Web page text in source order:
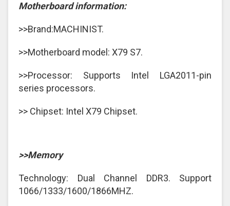
Motherboard information:
>>Brand:MACHINIST.
>>Motherboard model: X79 S7.
>>Processor: Supports Intel LGA2011-pin
series processors.
>> Chipset: Intel X79 Chipset.
>>Memory
Technology: Dual Channel DDR3. Support
1066/1333/1600/1866MHZ.